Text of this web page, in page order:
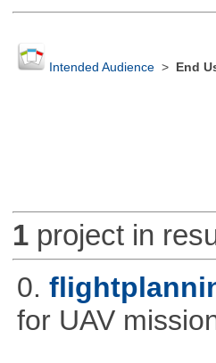
Intended Audience> End
1project in
0.
for UAV